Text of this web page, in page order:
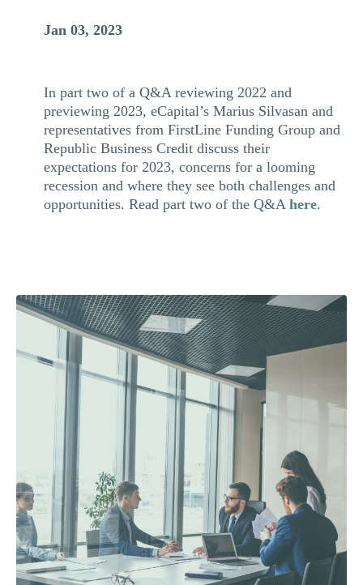
Jan 03, 2023
In part two of a Q&A reviewing 2022 and
previewing 2023, eCapital’s Marius Silvasan and
representatives from FirstLine Funding Group and
Republic Business Credit discuss their
expectations for 2023, concerns for a looming
recession and where they see both challenges and
opportunities. Read part two of the Q&A here.